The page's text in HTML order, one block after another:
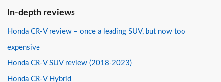
In-depth reviews
Honda CR-V review – once a leading SUV, but now too
expensive
Honda CR-V SUV review (2018-2023)
Honda CR-V Hybrid